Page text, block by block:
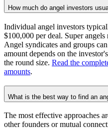
How much do angel investors
Individual angel investors
$100,000 per deal. Super
Angel syndicates and groups
amount depends on the
the round size. Read the
amounts.
What is the best way to find an
The most effective approaches
other founders or mutual